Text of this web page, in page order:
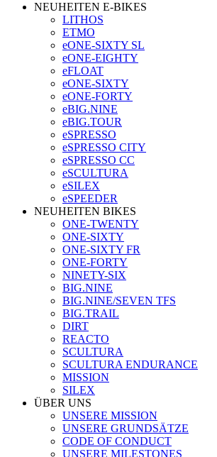
NEUHEITEN E-BIKES
LITHOS
ETMO
eONE-SIXTY SL
eONE-EIGHTY
eFLOAT
eONE-SIXTY
eONE-FORTY
eBIG.NINE
eBIG.TOUR
eSPRESSO
eSPRESSO CITY
eSPRESSO CC
eSCULTURA
eSILEX
eSPEEDER
NEUHEITEN BIKES
ONE-TWENTY
ONE-SIXTY
ONE-SIXTY FR
ONE-FORTY
NINETY-SIX
BIG.NINE
BIG.NINE/SEVEN TFS
BIG.TRAIL
DIRT
REACTO
SCULTURA
SCULTURA ENDURANCE
MISSION
SILEX
ÜBER UNS
UNSERE MISSION
UNSERE GRUNDSÄTZE
CODE OF CONDUCT
UNSERE MILESTONES